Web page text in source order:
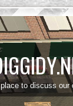
to discuss our